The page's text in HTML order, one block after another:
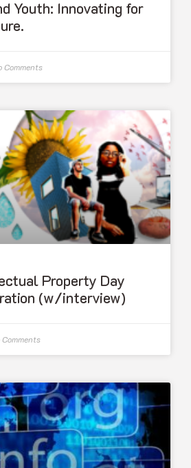
Youth: Innovating for
Comments
Property Day
(w/interview)
Comments